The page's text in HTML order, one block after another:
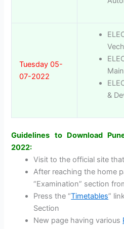
Tuesday 05-
07-2022
&
Guidelines to Download
2022:
Visit to the official site
After reaching the home
“Examination” section
Press the “Timetables”
Section
New page having various